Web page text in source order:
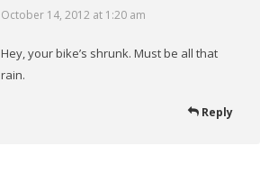
says:
October 14, 2012 at 1:20 am
Hey, your bike’s shrunk. Must be all that
rain.
Reply